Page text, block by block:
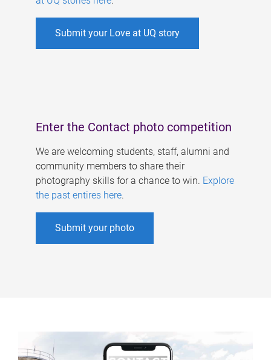
Submit your Love at UQ story
Enter the Contact photo competition
We are welcoming students, staff, alumni and
community members to share their
photography skills for a chance to win. Explore
the past entires here.
Submit your photo